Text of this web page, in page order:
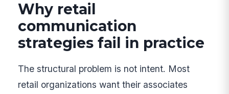
Why retail
communication
strategies fail in practice
The structural problem is not intent. Most
retail organizations want their associates